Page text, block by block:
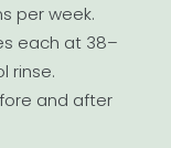
per week.
each at 38–
rinse.
and after